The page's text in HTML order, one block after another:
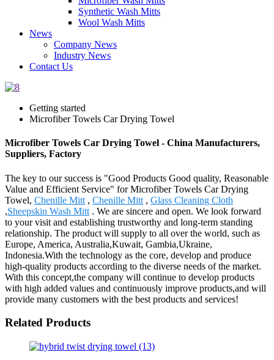
Synthetic Wash Mitts
Wool Wash Mitts
News
Company News
Industry News
Contact Us
Getting started
Microfiber Towels Car Drying Towel
Microfiber Towels Car Drying Towel - China Manufacturers,
Suppliers, Factory
The key to our success is "Good Products Good quality, Reasonable
Value and Efficient Service" for Microfiber Towels Car Drying
Towel, Chenille Mitt , Chenille Mitt , Glass Cleaning Cloth
,Sheepskin Wash Mitt . We are sincere and open. We look forward
to your visit and establishing trustworthy and long-term standing
relationship. The product will supply to all over the world, such as
Europe, America, Australia,Kuwait, Gambia,Ukraine,
Indonesia.With the technology as the core, develop and produce
high-quality products according to the diverse needs of the market.
With this concept,the company will continue to develop products
with high added values and continuously improve products,and will
provide many customers with the best products and services!
Related Products